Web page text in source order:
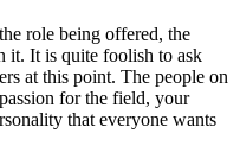
role being offered, the
it. It is quite foolish to ask
at this point. The people on
for the field, your
that everyone wants